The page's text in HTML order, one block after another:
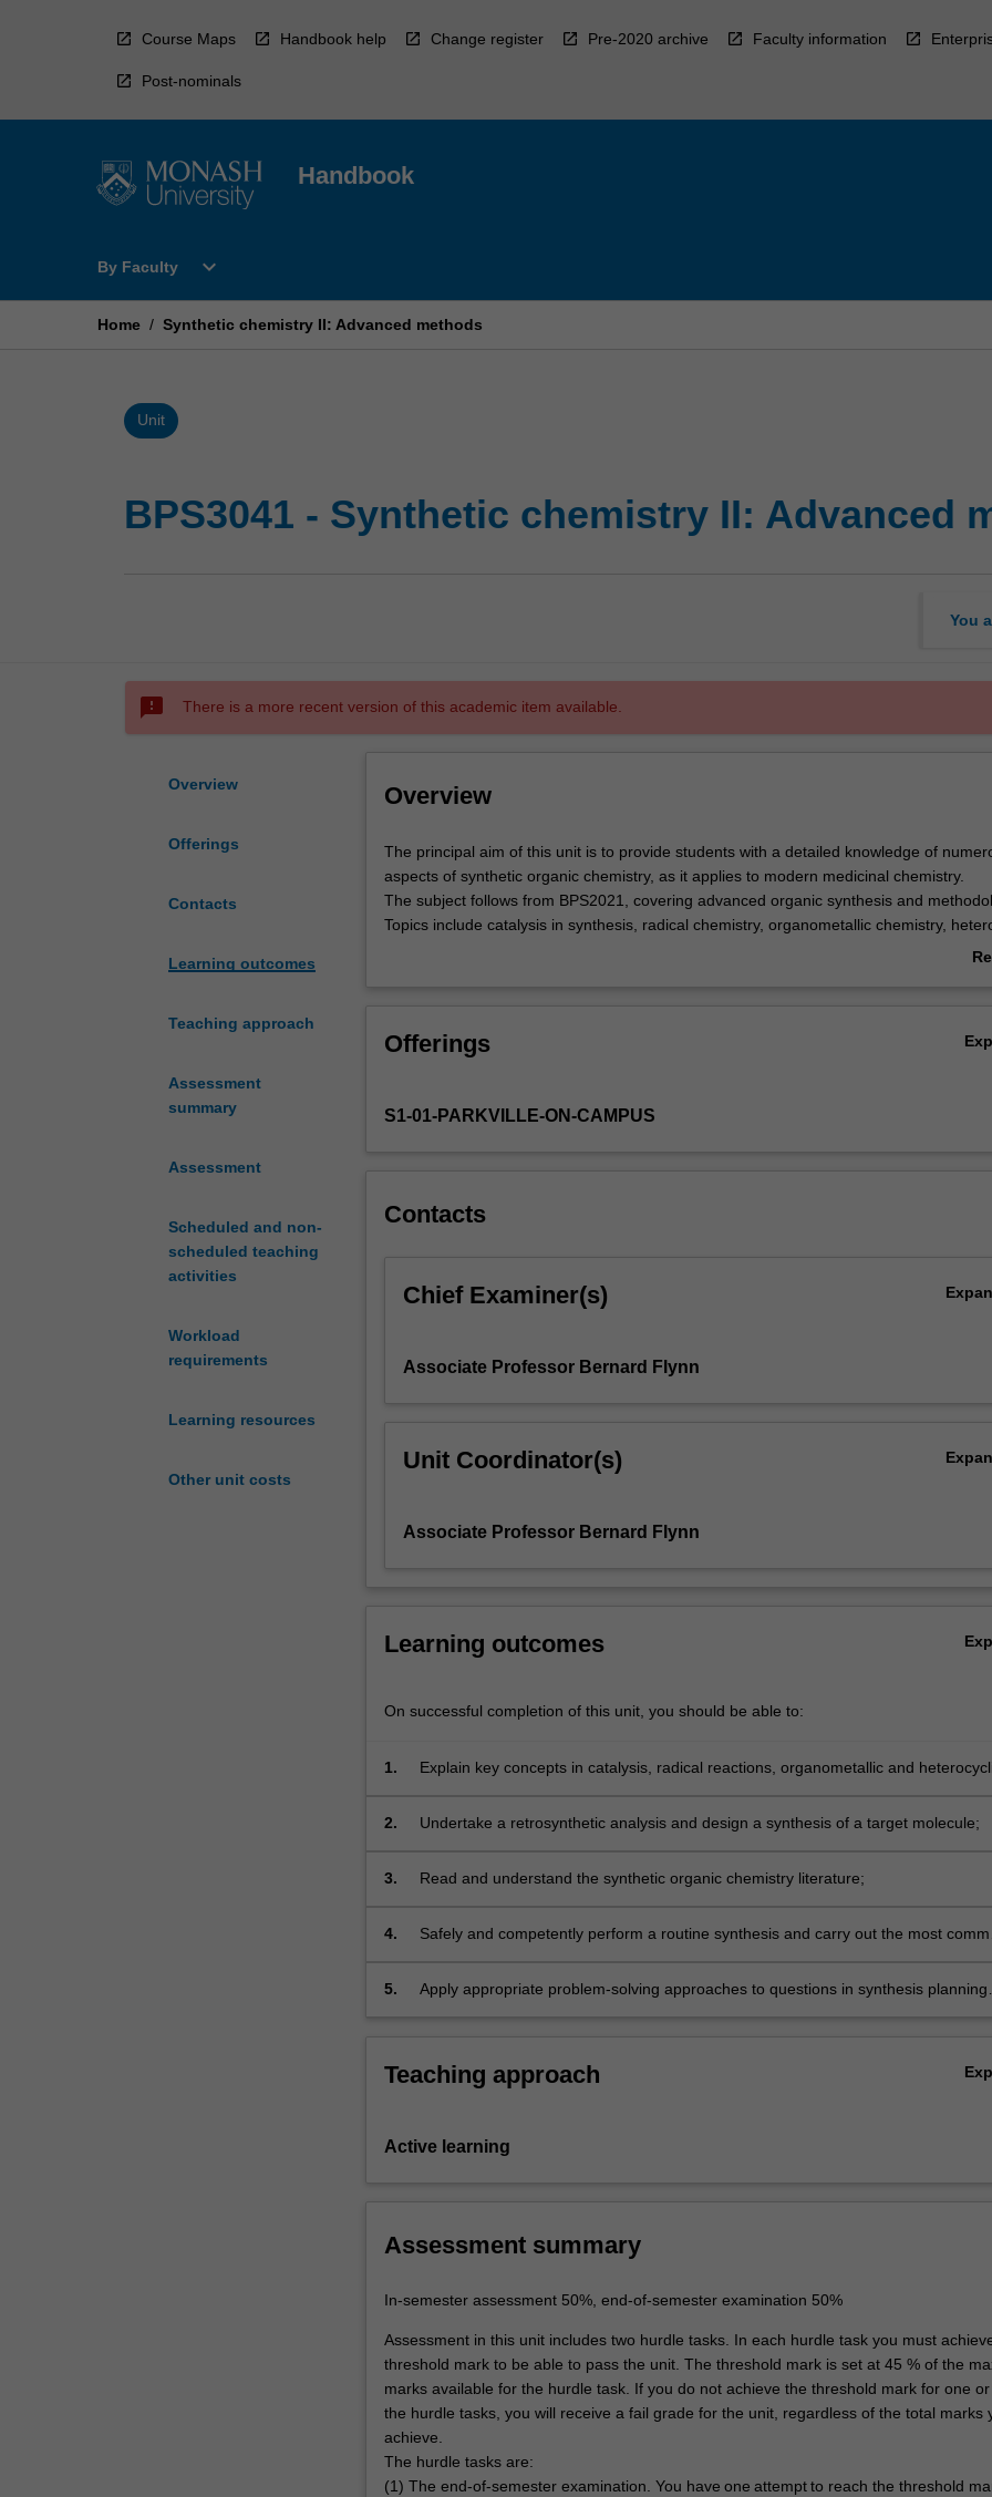
Course Maps Handbook help Change register Pre-2020 archive Faculty information
Post-nominals
Handbook
By Faculty
Open
Faculty
expand_more
Home / Synthetic chemistry II: Advanced methods
Unit
BPS3041 - Synthetic chemistry II: Advanced
You
sms_failed There is a more recent version of this academic item available.
Overview
Offerings
Contacts
Learning outcomes
Teaching approach
Assessment
summary
Assessment
Scheduled and non-
scheduled teaching
activities
Workload
requirements
Learning resources
Other unit costs
Overview
The
principal
aim
of
provide
a
numerous
synthetic
modern
The
covering
organic
methodology.
include
in
chemistry,
…
content
More
The principal aim of this unit is to provide students with a detailed knowledge of
aspects of synthetic organic chemistry, as it applies to modern medicinal chemistry.
The subject follows from BPS2021, covering advanced organic synthesis and
Topics include catalysis in synthesis, radical chemistry, organometallic chemistry,
chemistry, reactive intermediates and stereochemistry, as well as retrosynthetic
catalysis and biocatalysis
heterocyclic chemistry
Offerings
S1-01-PARKVILLE-ON-CAMPUS
Contacts
Chief Examiner(s)
Associate Professor Bernard Flynn
Unit Coordinator(s)
Associate Professor Bernard Flynn
Learning outcomes
On successful completion of this unit, you should be able to:
1.
Explain key concepts in catalysis, radical reactions, organometallic and
Themes
label
2. Undertake a retrosynthetic analysis and design a synthesis of a target molecule;
Themes
label
3. Read and understand the synthetic organic chemistry literature;
Themes
label
4.
Safely and competently perform a routine synthesis and carry out the most
Themes
label
5.
Apply appropriate problem-solving approaches to questions in synthesis planning
Teaching approach
Active learning
Assessment summary
In-semester assessment 50%, end-of-semester examination 50%
Assessment in this unit includes two hurdle tasks. In each hurdle task you must
threshold mark to be able to pass the unit. The threshold mark is set at 45 % of the
marks available for the hurdle task. If you do not achieve the threshold mark for one
the hurdle tasks, you will receive a fail grade for the unit, regardless of the total marks
achieve.
The hurdle tasks are:
(1) The end-of-semester examination. You have one attempt to reach the threshold